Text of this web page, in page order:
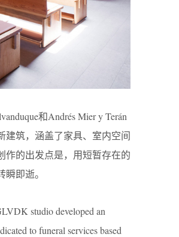
和Andrés Mier y Terán
建筑，涵盖了家具、室内空间
作的出发点是，用短暂存在的
即逝。
studio developed an
to funeral services based